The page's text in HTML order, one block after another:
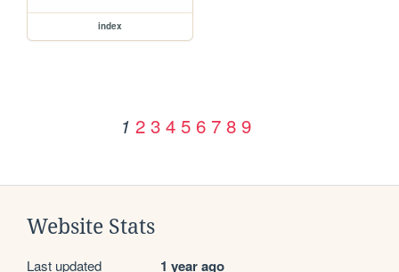
index
1 2 3 4 5 6 7 8 9
Website Stats
Last updated 1 year ago